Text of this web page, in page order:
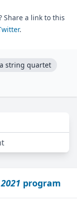
Share a link to this
.
string quartet
program